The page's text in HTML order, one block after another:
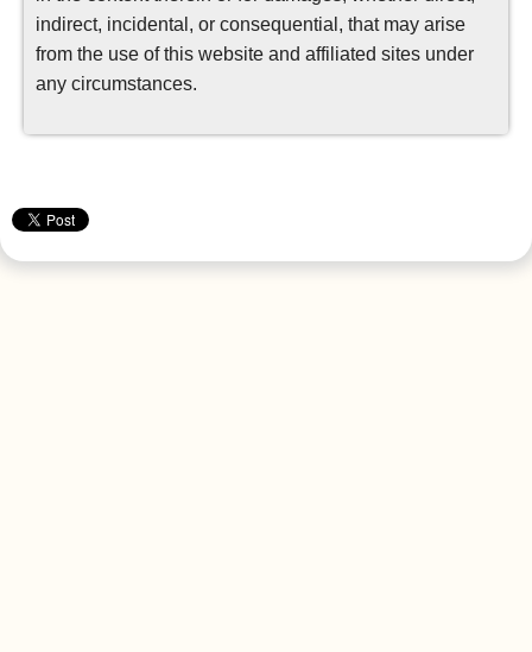
indirect, incidental, or consequential, that may arise
from the use of this website and affiliated sites under
any circumstances.